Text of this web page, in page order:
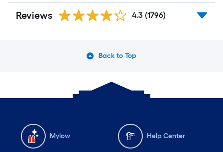
Reviews 4.3 (1796)
Back to Top
Mylow Help Center